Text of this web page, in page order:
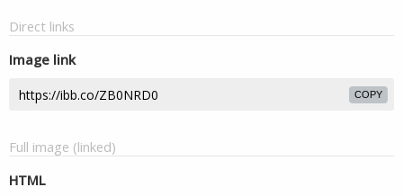
Direct links
Image link
COPY
Full image (linked)
HTML